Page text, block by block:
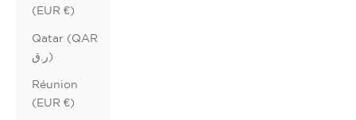
(EUR €)
Qatar (QAR
ر.ق)
Réunion
(EUR €)